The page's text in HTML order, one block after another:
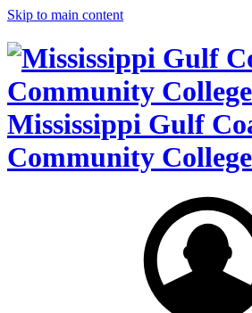
Skip to main content
Mississippi Gulf
Community College